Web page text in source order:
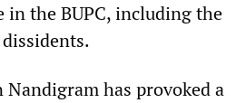
in the BUPC, including the
has provoked a